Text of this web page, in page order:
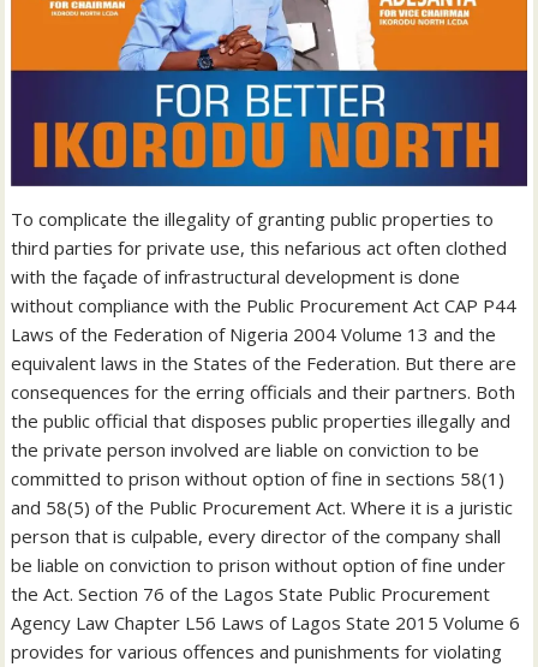
To complicate the illegality of granting public properties to
third parties for private use, this nefarious act often clothed
with the façade of infrastructural development is done
without compliance with the Public Procurement Act CAP P44
Laws of the Federation of Nigeria 2004 Volume 13 and the
equivalent laws in the States of the Federation. But there are
consequences for the erring officials and their partners. Both
the public official that disposes public properties illegally and
the private person involved are liable on conviction to be
committed to prison without option of fine in sections 58(1)
and 58(5) of the Public Procurement Act. Where it is a juristic
person that is culpable, every director of the company shall
be liable on conviction to prison without option of fine under
the Act. Section 76 of the Lagos State Public Procurement
Agency Law Chapter L56 Laws of Lagos State 2015 Volume 6
provides for various offences and punishments for violating